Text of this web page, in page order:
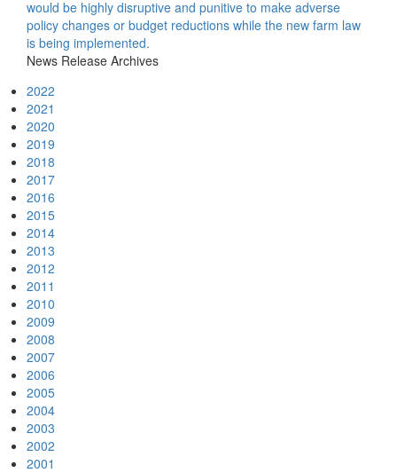
would be highly disruptive and punitive to make adverse
policy changes or budget reductions while the new farm law
is being implemented.
News Release Archives
2022
2021
2020
2019
2018
2017
2016
2015
2014
2013
2012
2011
2010
2009
2008
2007
2006
2005
2004
2003
2002
2001